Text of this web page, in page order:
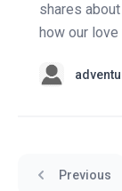
shares
how our love
Previous